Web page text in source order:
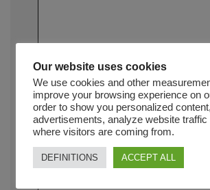
Name*
Our website uses cookies
We use cookies and other
improve your browsing experience on
order to show you personalized
advertisements, analyze website traffic
where visitors are coming from.
DEFINITIONS ACCEPT ALL